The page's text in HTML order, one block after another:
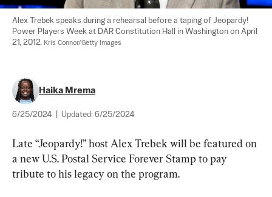
Alex Trebek speaks during a rehearsal before a taping of Jeopardy!
Power Players Week at DAR Constitution Hall in Washington on April
21, 2012.
Kris Connor/Getty Images
Haika Mrema
6/25/2024 Updated: 6/25/2024
Late “Jeopardy!” host Alex Trebek will be featured on
a new U.S. Postal Service Forever Stamp to pay
tribute to his legacy on the program.